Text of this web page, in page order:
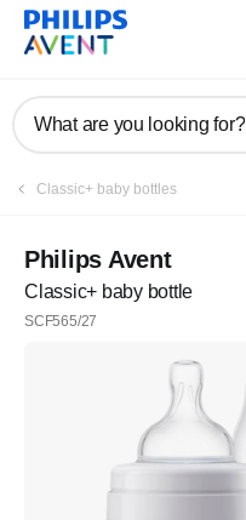
What are you looking for?
Classic+ baby bottles
Philips Avent
Classic+ baby bottle
SCF565/27